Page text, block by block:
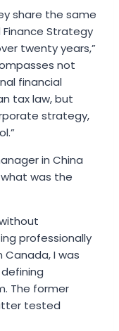
share the same
Finance Strategy
twenty years,”
not
financial
tax law, but
strategy,
in China
was the
professionally
I was
The former
tested